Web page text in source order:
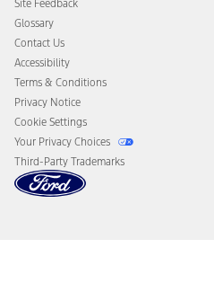
Disconnect Remote Vehicle Access
Site Feedback
Glossary
Contact Us
Accessibility
Terms & Conditions
Privacy Notice
Cookie Settings
Your Privacy Choices
Third-Party Trademarks